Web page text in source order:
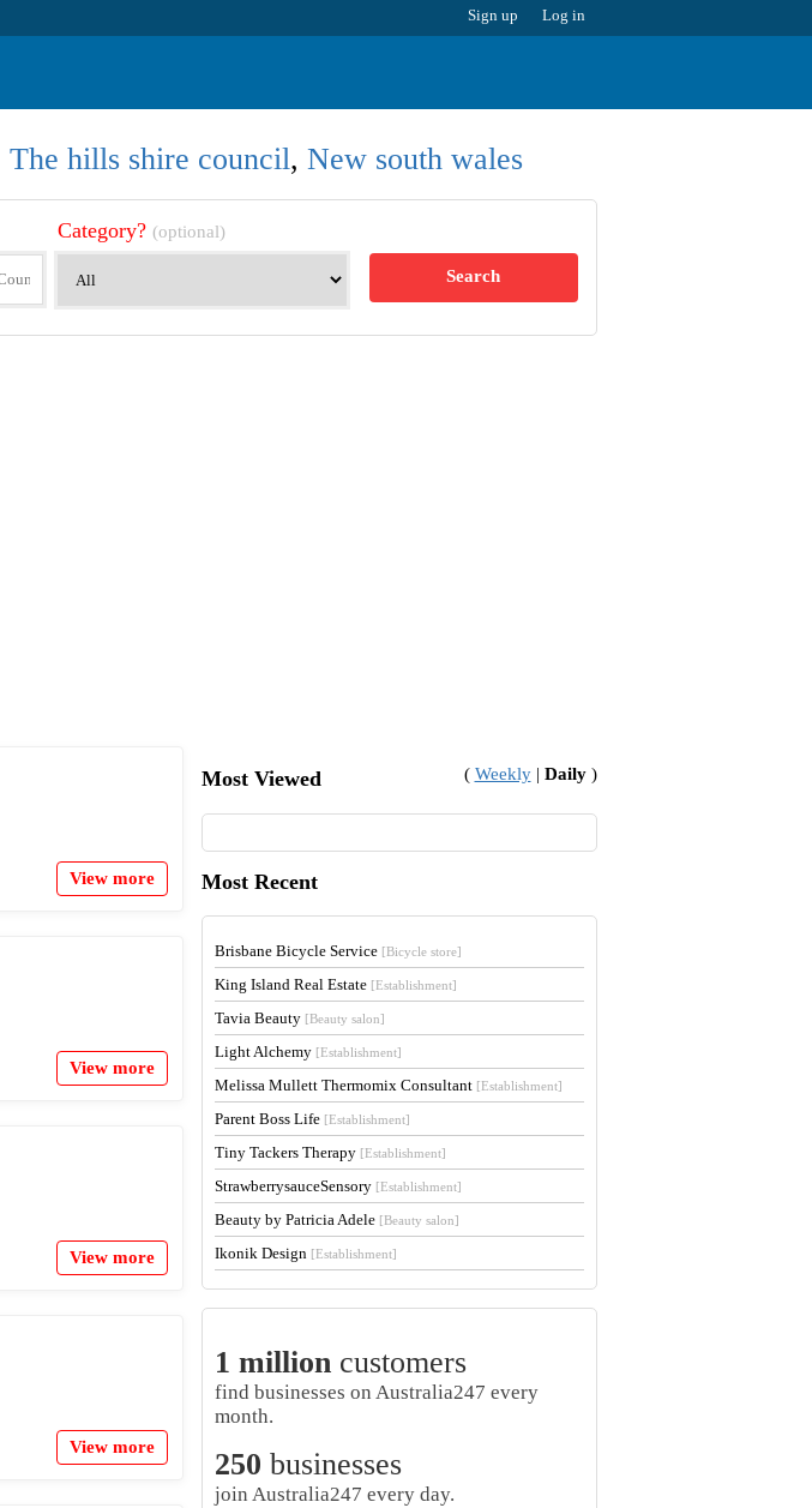
Sign up Log in
The hills shire council, New south wales
Category? (optional)
Search
View more
View more
View more
View more
Most Viewed ( Weekly| Daily)
Most Recent
Brisbane Bicycle Service [Bicycle store]
King Island Real Estate [Establishment]
Tavia Beauty [Beauty salon]
Light Alchemy [Establishment]
Melissa Mullett Thermomix Consultant [Establishment]
Parent Boss Life [Establishment]
Tiny Tackers Therapy [Establishment]
StrawberrysauceSensory [Establishment]
Beauty by Patricia Adele [Beauty salon]
Ikonik Design [Establishment]
1 millioncustomers
find businesses on Australia247 every
month.
250 businesses
join Australia247 every day.